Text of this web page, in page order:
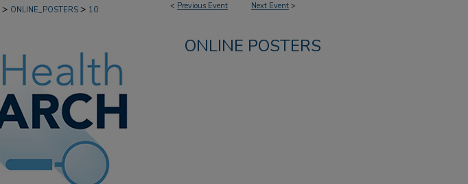
< Previous Event Next Event >
> ONLINE_POSTERS > 10
ONLINE POSTERS